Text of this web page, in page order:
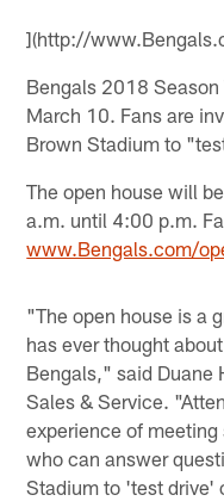
](http://
Bengals 2018 Season
March 10. Fans are
Brown Stadium to
The open house will
a.m. until 4:00 p.m.
www.Bengals.com/
"The open house is a
has ever thought
Bengals," said Duane
Sales & Service.
experience of
who can answer
Stadium to 'test drive'